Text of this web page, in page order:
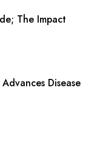
The Impact
Disease